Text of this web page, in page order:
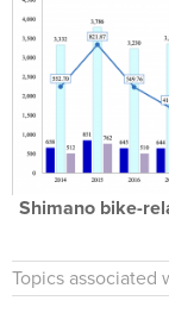
Shimano bike-
Topics associated